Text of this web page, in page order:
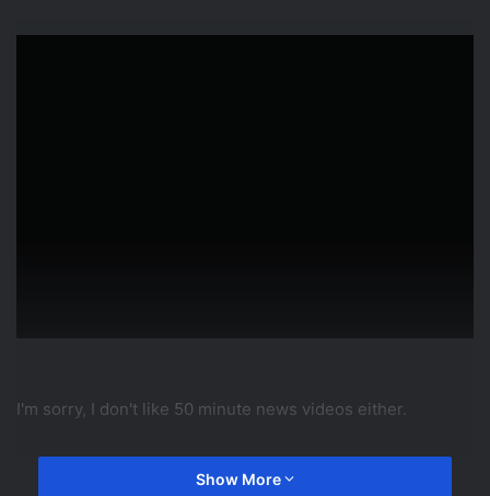
I'm sorry, I don't like 50 minute news videos either.
Show More